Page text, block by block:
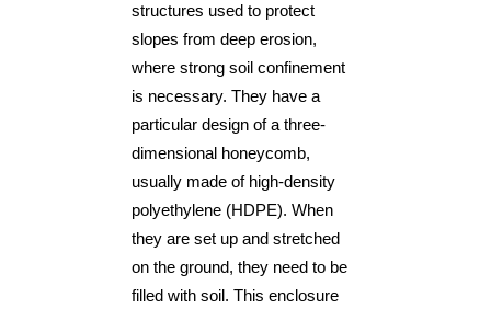
structures used to protect
slopes from deep erosion,
where strong soil confinement
is necessary. They have a
particular design of a three-
dimensional honeycomb,
usually made of high-density
polyethylene (HDPE). When
they are set up and stretched
on the ground, they need to be
filled with soil. This enclosure